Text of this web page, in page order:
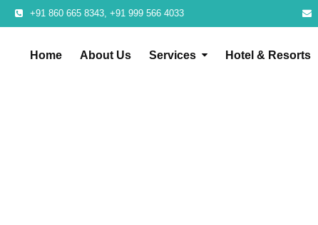
+91 860 665 8343, +91 999 566 4033
Home About Us Services Hotel & Resorts